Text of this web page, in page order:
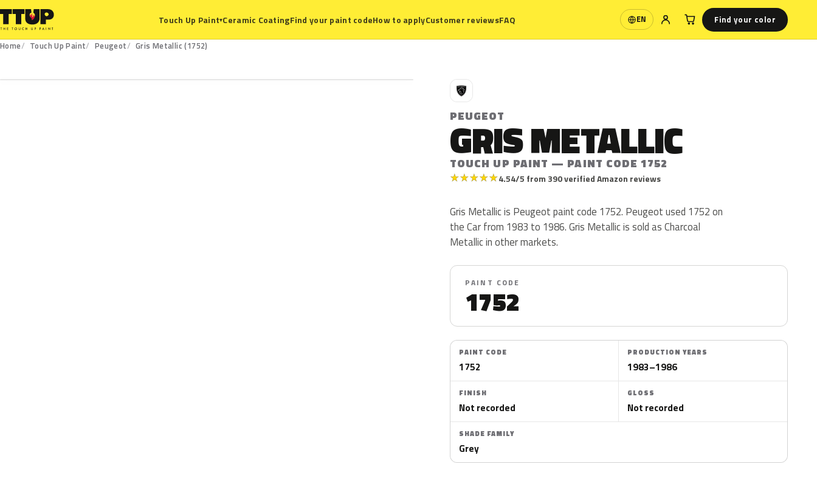
Touch Up Paint▾Ceramic CoatingFind your paint codeHow to applyCustomer reviewsFAQ EN
Language Find your color
Home Touch Up Paint Peugeot
Gris Metallic (1752)
P
PEUGEOT
GRIS METALLIC
TOUCH UP PAINT — PAINT CODE 1752
★★★★★4.54/5 from 390 verified Amazon reviews
Gris Metallic is Peugeot paint code 1752. Peugeot used 1752 on
the Car from 1983 to 1986. Gris Metallic is sold as Charcoal
Metallic in other markets.
PAINT CODE
1752
PAINT CODE
1752
PRODUCTION YEARS
1983–1986
FINISH
Not recorded
GLOSS
Not recorded
SHADE FAMILY
Grey